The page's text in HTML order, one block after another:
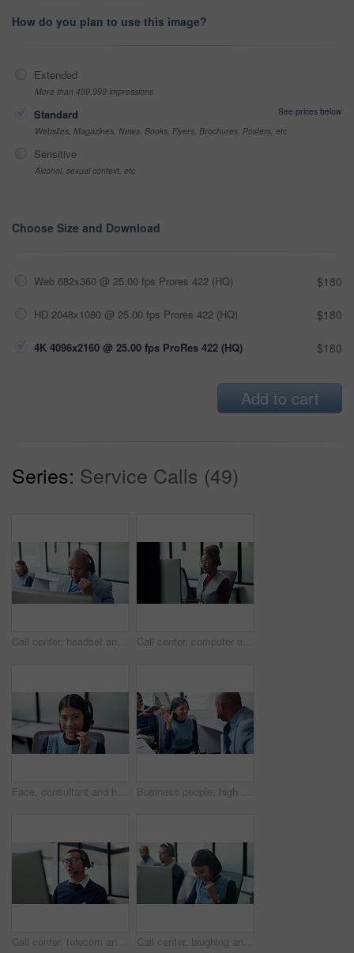
How do you plan to use this image?
Extended
More than 499,999 impressions
Standard
See prices below
Websites, Magazines, News, Books, Flyers, Brochures, Posters, etc
Sensitive
Alcohol, sexual context, etc
Choose Size and Download
Web 682x360 @ 25.00 fps Prores 422 (HQ) $180
HD 2048x1080 @ 25.00 fps Prores 422 (HQ) $180
4K 4096x2160 @ 25.00 fps ProRes 422 (HQ) $180
Add to cart
Series: Service Calls (49)
Call center, headset and black man with solution for customer support or communication. Tech agent, consultant or person talking with contact for help desk, crm or problem solving on computer Call center, computer and woman with headset in office, telemarketing and communication with contact. Business, representative and person with mic for discussion, lead generation and consultation
Face, consultant and headset with computer in office for loan assistance, virtual support and CRM. Agent, financial advisor and laugh with tech for insurance claim, policy update or customer service Business people, high five and celebration at call center with team, happy and goals at insurance company. Woman, man and broker with success, excited and motivation with congratulations at agency
Call center, telecom and man for communication, sales or talk of premium benefits on computer. Business agent, headset and discussion in office for customer review, feedback or insurance offer Call center, laughing and business woman in office for contact us, sale agent or consulting. Lead generation, crm consultant and smile with employee in coworking agency for promotion pitch and joke